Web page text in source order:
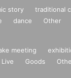
story
traditional
dance Other
meeting
Live Goods